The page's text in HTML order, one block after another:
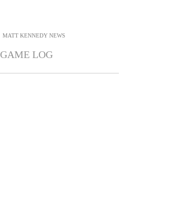
MATT KENNEDY NEWS
GAME LOG